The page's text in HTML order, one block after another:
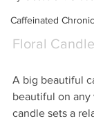
Caffeinated
Floral Candle
A big beautiful
beautiful on
candle sets a